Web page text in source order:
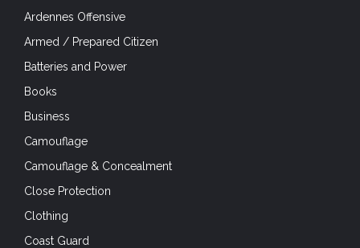
Ardennes Offensive
Armed / Prepared Citizen
Batteries and Power
Books
Business
Camouflage
Camouflage & Concealment
Close Protection
Clothing
Coast Guard